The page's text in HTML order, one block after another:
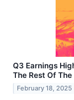
Q3 Earnings
The Rest Of
February 18, 2025